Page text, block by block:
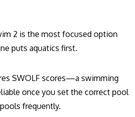
2 is the most focused option
puts aquatics first.
SWOLF scores—a swimming
once you set the correct pool
frequently.